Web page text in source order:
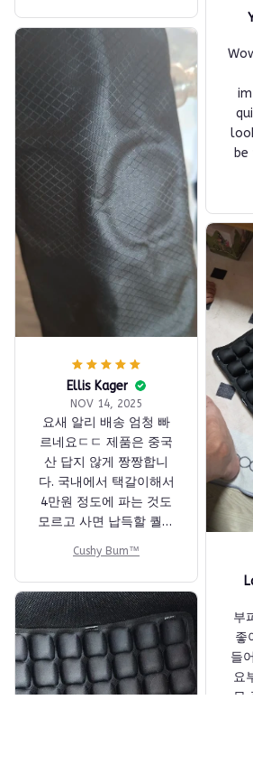
Ellis Kager
NOV 14, 2025
요새 알리 배송 엄청 빠
르네요ㄷㄷ 제품은 중국
산 답지 않게 짱짱합니
다. 국내에서 택갈이해서
4만원 정도에 파는 것도
모르고 사면 납득할 퀄리
재질이라 수납시에도 부
피가 좀 되긴 합니다만,
LCC 탈 때는 항상 가지고
다닙니다
Cushy Bum™
부
좋
들
요
무